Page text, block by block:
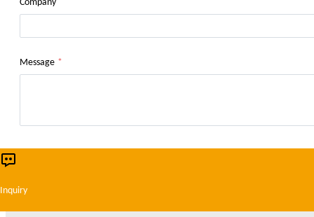
Company
Message *
Inquiry